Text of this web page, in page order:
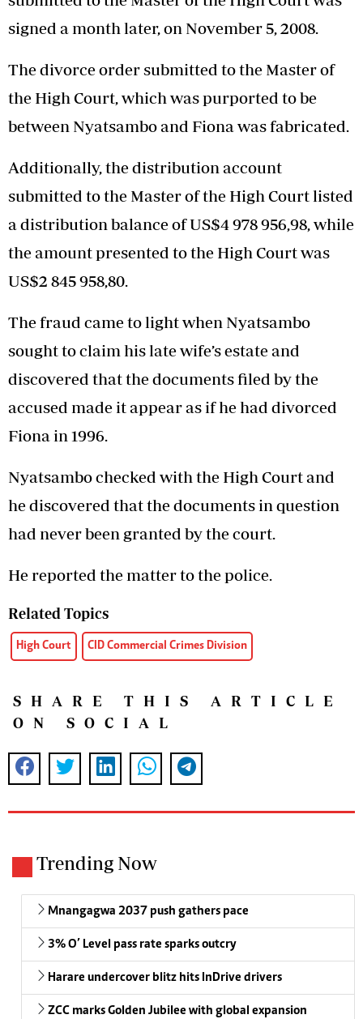
signed a month later, on November 5, 2008.
The divorce order submitted to the Master of
the High Court, which was purported to be
between Nyatsambo and Fiona was fabricated.
Additionally, the distribution account
submitted to the Master of the High Court listed
a distribution balance of US$4 978 956,98, while
the amount presented to the High Court was
US$2 845 958,80.
The fraud came to light when Nyatsambo
sought to claim his late wife’s estate and
discovered that the documents filed by the
accused made it appear as if he had divorced
Fiona in 1996.
Nyatsambo checked with the High Court and
he discovered that the documents in question
had never been granted by the court.
He reported the matter to the police.
Related Topics
High Court CID Commercial Crimes Division
SHARE THIS ARTICLE
ON SOCIAL
Trending Now
Mnangagwa 2037 push gathers pace
3% O’ Level pass rate sparks outcry
Harare undercover blitz hits InDrive drivers
ZCC marks Golden Jubilee with global expansion